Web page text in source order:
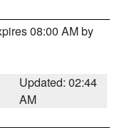
08:00 AM by
Updated: 02:44
AM